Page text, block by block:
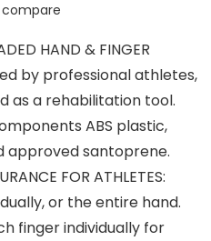
HAND & FINGER
by professional athletes,
as a rehabilitation tool.
ABS plastic,
approved santoprene.
FOR ATHLETES:
or the entire hand.
finger individually for